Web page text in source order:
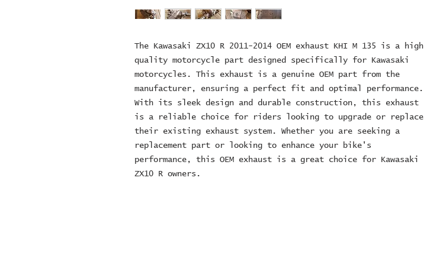
The Kawasaki ZX10 R 2011-2014 OEM exhaust KHI M 135 is a
quality motorcycle part designed specifically for Kawasaki
motorcycles. This exhaust is a genuine OEM part from the
manufacturer, ensuring a perfect fit and optimal performance.
With its sleek design and durable construction, this exhaust
is a reliable choice for riders looking to upgrade or replace
their existing exhaust system. Whether you are seeking a
replacement part or looking to enhance your bike's
performance, this OEM exhaust is a great choice for Kawasaki
ZX10 R owners.